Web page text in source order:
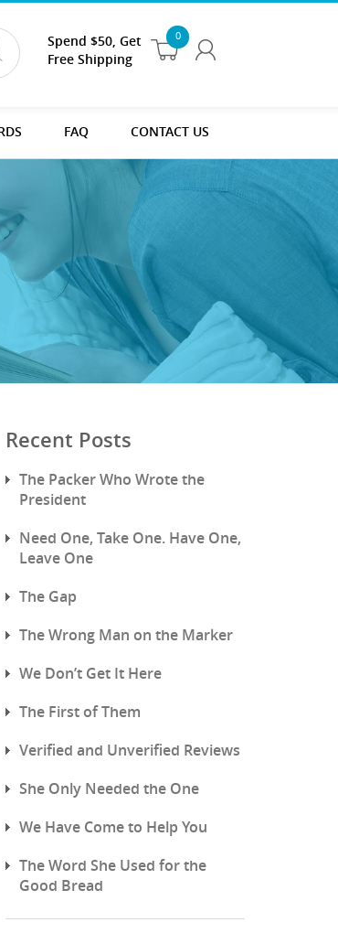
0
Spend $50, Get
Free Shipping
FAQ CONTACT US
Recent Posts
The Packer Who Wrote the
President
Need One, Take One. Have One,
Leave One
The Gap
The Wrong Man on the Marker
We Don’t Get It Here
The First of Them
Verified and Unverified Reviews
She Only Needed the One
We Have Come to Help You
The Word She Used for the
Good Bread